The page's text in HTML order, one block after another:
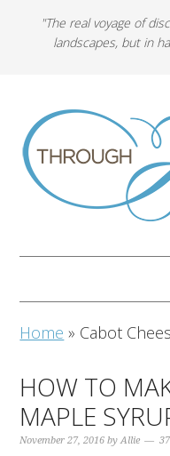
"The real voyage of
landscapes, but in
Home » Cabot
HOW TO
MAPLE
November 27, 2016 byAllie